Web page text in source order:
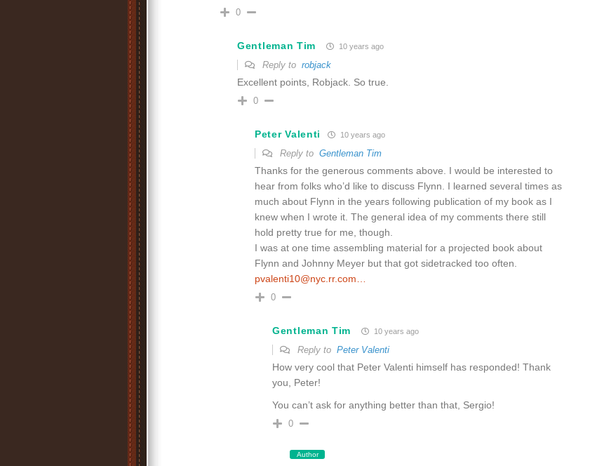
0
Gentleman Tim 10 years ago
Reply to robjack
Excellent points, Robjack. So true.
0
Peter Valenti 10 years ago
Reply to Gentleman Tim
Thanks for the generous comments above. I would be interested to
hear from folks who’d like to discuss Flynn. I learned several times as
much about Flynn in the years following publication of my book as I
knew when I wrote it. The general idea of my comments there still
hold pretty true for me, though.
I was at one time assembling material for a projected book about
Flynn and Johnny Meyer but that got sidetracked too often.
pvalenti10@nyc.rr.com…
0
Gentleman Tim 10 years ago
Reply to Peter Valenti
How very cool that Peter Valenti himself has responded! Thank
you, Peter!
You can’t ask for anything better than that, Sergio!
0
Author